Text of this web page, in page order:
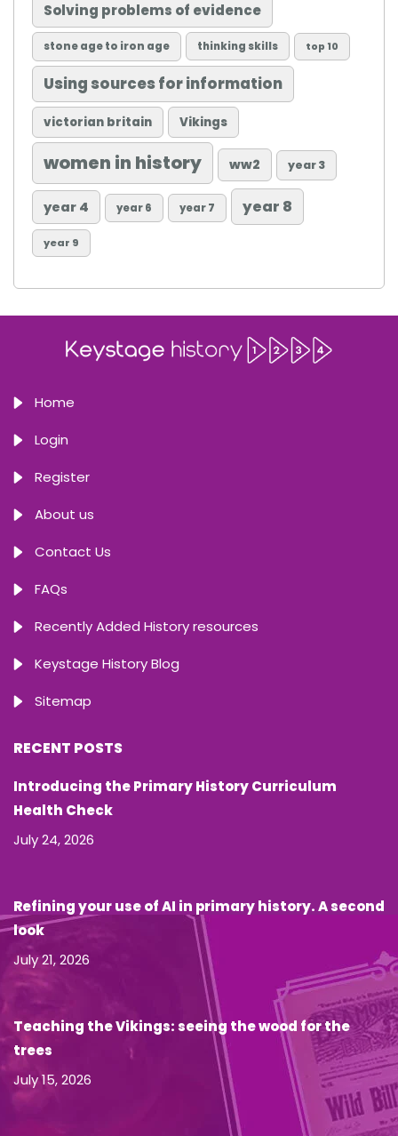
Solving problems of evidence
stone age to iron age thinking skills top 10
Using sources for information
victorian britain Vikings
women in history ww2 year 3
year 4 year 6 year 7 year 8
year 9
Home
Login
Register
About us
Contact Us
FAQs
Recently Added History resources
Keystage History Blog
Sitemap
RECENT POSTS
Introducing the Primary History Curriculum
Health Check
July 24, 2026
Refining your use of AI in primary history. A second
look
July 21, 2026
Teaching the Vikings: seeing the wood for the
trees
July 15, 2026